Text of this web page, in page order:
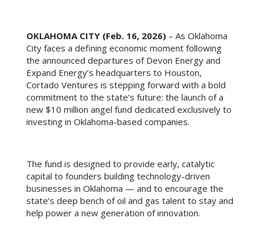
OKLAHOMA CITY (Feb. 16, 2026) – As Oklahoma
City faces a defining economic moment following
the announced departures of Devon Energy and
Expand Energy’s headquarters to Houston,
Cortado Ventures is stepping forward with a bold
commitment to the state’s future: the launch of a
new $10 million angel fund dedicated exclusively to
investing in Oklahoma-based companies.
The fund is designed to provide early, catalytic
capital to founders building technology-driven
businesses in Oklahoma — and to encourage the
state’s deep bench of oil and gas talent to stay and
help power a new generation of innovation.